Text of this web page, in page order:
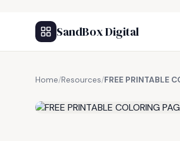
SandBox Digital
Home/Resources/FREE PRINTABLE